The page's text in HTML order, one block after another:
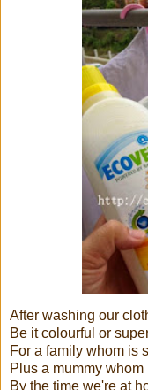
After washing our
Be it colourful or
For a family whom is
Plus a mummy whom
By the time we're at